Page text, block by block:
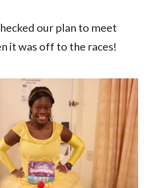
our plan to meet
it was off to the races!